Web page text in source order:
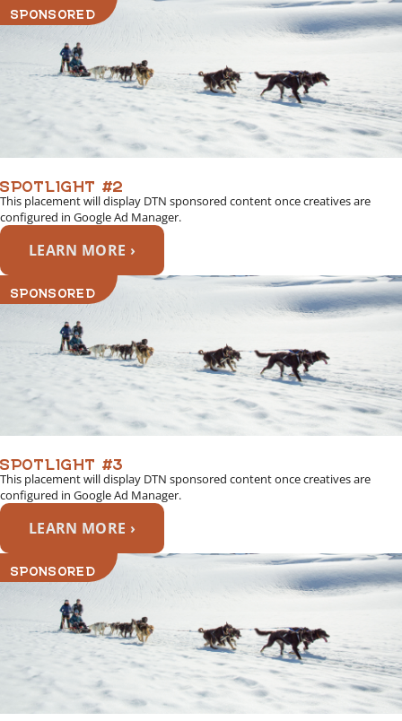
SPONSORED
SPOTLIGHT #2
This placement will display DTN sponsored content once creatives are
configured in Google Ad Manager.
LEARN MORE ›
SPONSORED
SPOTLIGHT #3
This placement will display DTN sponsored content once creatives are
configured in Google Ad Manager.
LEARN MORE ›
SPONSORED